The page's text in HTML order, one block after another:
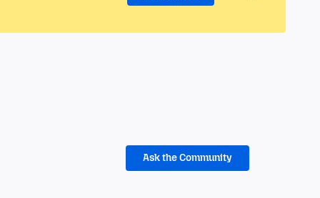
Ask the Community